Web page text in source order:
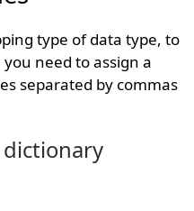
type of data type, to
need to assign a
separated by commas
dictionary